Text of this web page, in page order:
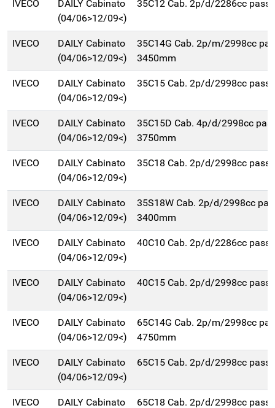
IVECO
DAILY Cabinato
(04/06>12/09<)
35C12 Cab. 2p/d/2286cc
IVECO
DAILY Cabinato
(04/06>12/09<)
35C14G Cab. 2p/m/2998cc
3450mm
IVECO
DAILY Cabinato
(04/06>12/09<)
35C15 Cab. 2p/d/2998cc
IVECO
DAILY Cabinato
(04/06>12/09<)
35C15D Cab. 4p/d/2998cc
3750mm
IVECO
DAILY Cabinato
(04/06>12/09<)
35C18 Cab. 2p/d/2998cc
IVECO
DAILY Cabinato
(04/06>12/09<)
35S18W Cab. 2p/d/2998cc
3400mm
IVECO
DAILY Cabinato
(04/06>12/09<)
40C10 Cab. 2p/d/2286cc
IVECO
DAILY Cabinato
(04/06>12/09<)
40C15 Cab. 2p/d/2998cc
IVECO
DAILY Cabinato
(04/06>12/09<)
65C14G Cab. 2p/m/2998cc
4750mm
IVECO
DAILY Cabinato
(04/06>12/09<)
65C15 Cab. 2p/d/2998cc
IVECO
DAILY Cabinato
65C18 Cab. 2p/d/2998cc